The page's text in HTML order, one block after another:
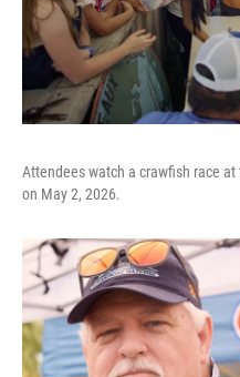
Attendees watch a crawfish race at
on May 2, 2026.